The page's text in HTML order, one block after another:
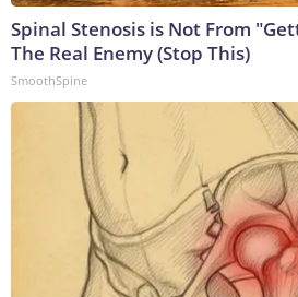
Spinal Stenosis is Not From
The Real Enemy (Stop This)
SmoothSpine